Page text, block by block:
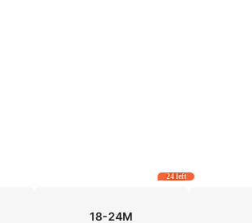
18-24M
24 left